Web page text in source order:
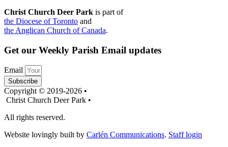
Christ Church Deer Park is part of
the Diocese of Toronto and
the Anglican Church of Canada.
Get our Weekly Parish Email updates
Email
Subscribe
Copyright © 2019-2026 •
Christ Church Deer Park •
All rights reserved.
Website lovingly built by Carlén Communications. Staff login